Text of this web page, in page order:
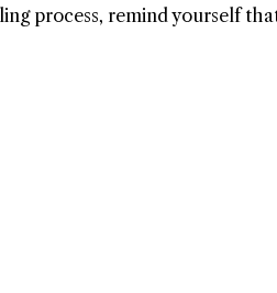
process, remind yourself